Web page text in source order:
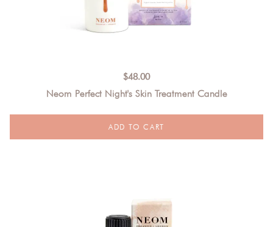
$48.00
Neom Perfect Night's Skin Treatment Candle